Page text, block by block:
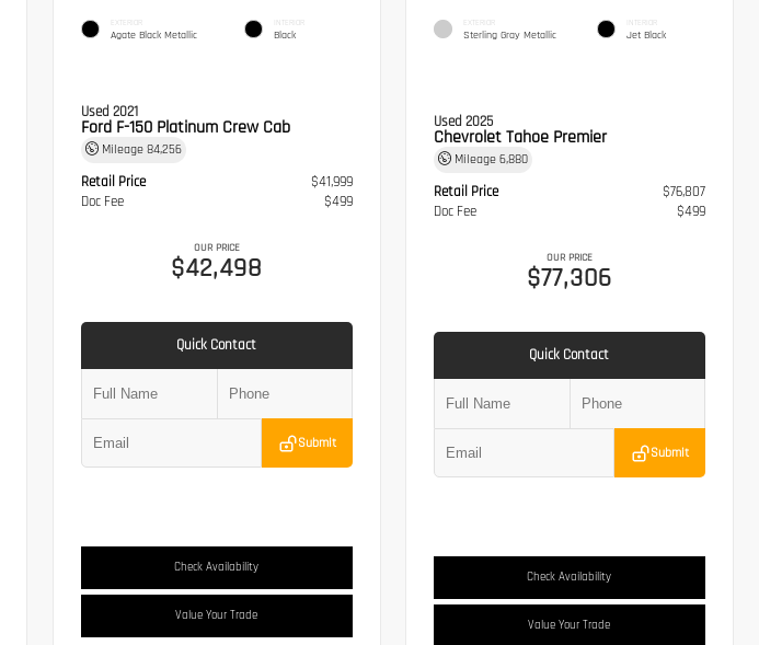
EXTERIOR
Agate Black Metallic
INTERIOR
Black
Used 2021
Ford F-150 Platinum Crew Cab
Mileage 84,256
Retail Price
$41,999
Doc Fee
$499
OUR PRICE
$42,498
Quick Contact
Submit
Check Availability
Value Your Trade
EXTERIOR
Sterling Gray Metallic
INTERIOR
Jet Black
Used 2025
Chevrolet Tahoe Premier
Mileage6,880
Retail Price
$76,807
Doc Fee
$499
OUR PRICE
$77,306
Quick Contact
Submit
Check Availability
Value Your Trade